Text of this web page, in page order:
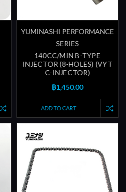
YUMINASHI PERFORMANCE
SERIES
140CC/MIN B-TYPE
INJECTOR (8-HOLES) (VYT
C-INJECTOR)
฿1,450.00
ADD TO CART